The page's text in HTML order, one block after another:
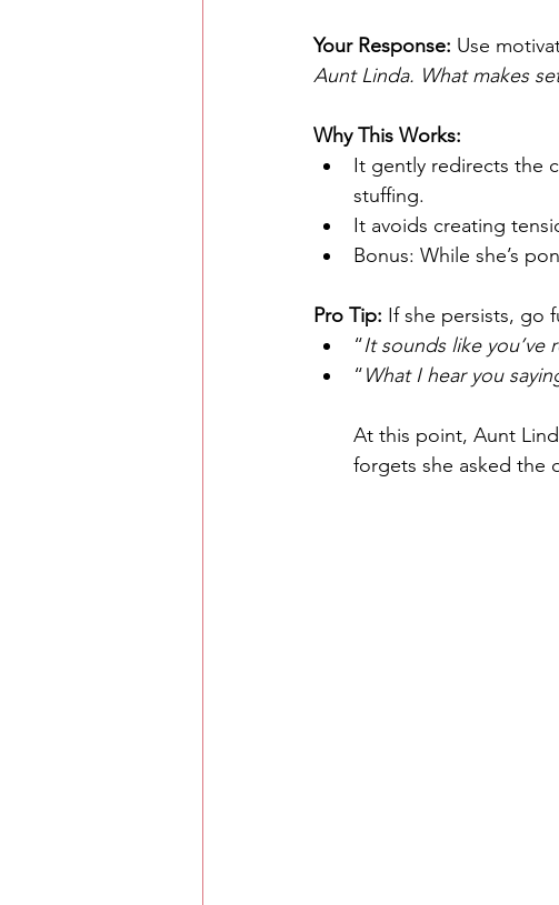
Your Response: Use
Aunt Linda. What makes
Why This Works:
It gently redirects the
stuffing.
It avoids creating
Bonus: While she’s
Pro Tip: If she persists, go
“It sounds like
“What I hear you
At this point, Aunt
forgets she asked the